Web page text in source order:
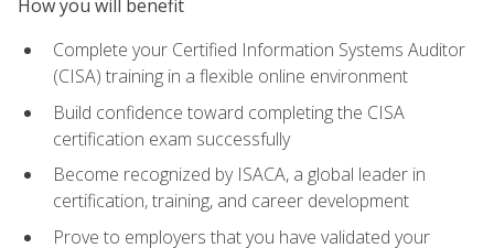
How you will benefit
Complete your Certified Information Systems Auditor
(CISA) training in a flexible online environment
Build confidence toward completing the CISA
certification exam successfully
Become recognized by ISACA, a global leader in
certification, training, and career development
Prove to employers that you have validated your